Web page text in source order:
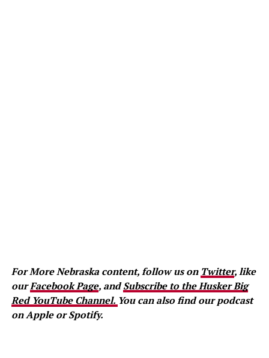
For More Nebraska content, follow us on Twitter, like
ourFacebook Page, andSubscribe to the Husker Big
Red YouTube Channel. You can also find our podcast
on Apple or Spotify.